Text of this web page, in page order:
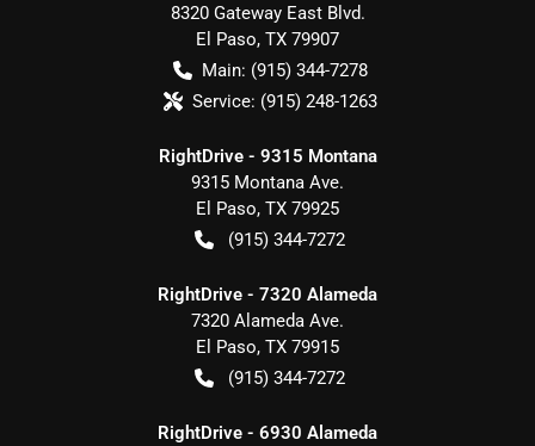
8320 Gateway East Blvd.
El Paso, TX 79907
Main: (915) 344-7278
Service: (915) 248-1263
RightDrive - 9315 Montana
9315 Montana Ave.
El Paso, TX 79925
(915) 344-7272
RightDrive - 7320 Alameda
7320 Alameda Ave.
El Paso, TX 79915
(915) 344-7272
RightDrive - 6930 Alameda